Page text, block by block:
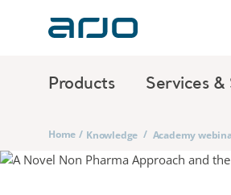
Products Services &
Home / Knowledge / Academy